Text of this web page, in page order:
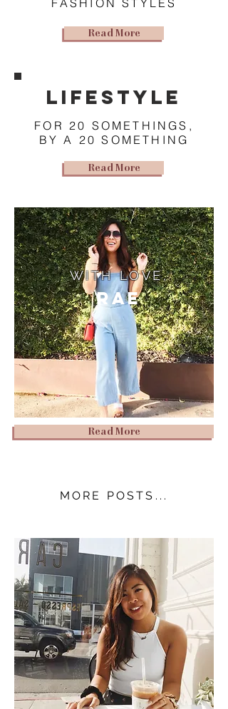
FASHION STYLES
Read More
lifestyle
FOR 20 SOMETHINGS,
BY A 20 SOMETHING
Read More
Rae
WITH LOVE,
Read More
MORE POSTS...